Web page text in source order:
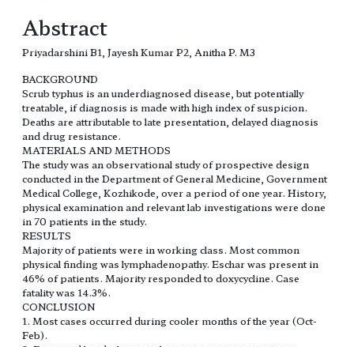
Abstract
Priyadarshini B1, Jayesh Kumar P2, Anitha P. M3
BACKGROUND
Scrub typhus is an underdiagnosed disease, but potentially
treatable, if diagnosis is made with high index of suspicion.
Deaths are attributable to late presentation, delayed diagnosis
and drug resistance.
MATERIALS AND METHODS
The study was an observational study of prospective design
conducted in the Department of General Medicine, Government
Medical College, Kozhikode, over a period of one year. History,
physical examination and relevant lab investigations were done
in 70 patients in the study.
RESULTS
Majority of patients were in working class. Most common
physical finding was lymphadenopathy. Eschar was present in
46% of patients. Majority responded to doxycycline. Case
fatality was 14.3%.
CONCLUSION
1. Most cases occurred during cooler months of the year (Oct-
Feb).